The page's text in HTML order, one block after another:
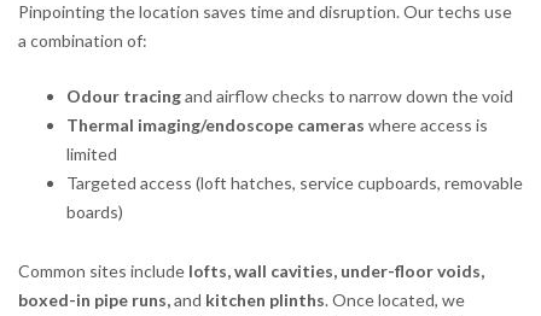
Pinpointing the location saves time and disruption. Our techs use
a combination of:
Odour tracingand airflow checks to narrow down the void
Thermal imaging/endoscope cameras where access is
limited
Targeted access (loft hatches, service cupboards, removable
boards)
Common sites include lofts, wall cavities, under-floor voids,
boxed-in pipe runs,and kitchen plinths. Once located, we